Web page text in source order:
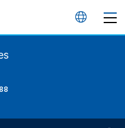
언